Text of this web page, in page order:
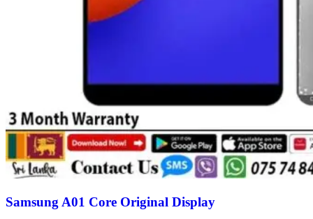
Samsung A01 Core Original Display